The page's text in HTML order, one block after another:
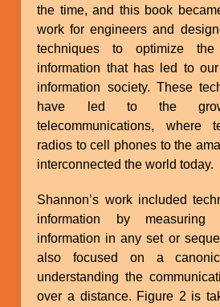
the time, and this book
work for engineers and
techniques to optimize the
information that has led to
information society. These
have led to the
telecommunications, where
radios to cell phones to the
interconnected the world today.
Shannon’s work included
information by
information in any set or
also focused on a
understanding the
over a distance. Figure 2 is